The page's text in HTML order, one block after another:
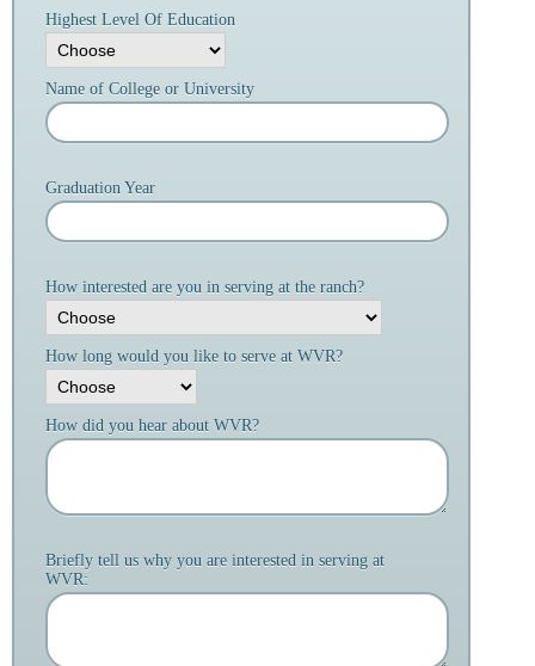
Highest Level Of Education
Name of College or University
Graduation Year
How interested are you in serving at the ranch?
How long would you like to serve at WVR?
How did you hear about WVR?
Briefly tell us why you are interested in serving at
WVR: